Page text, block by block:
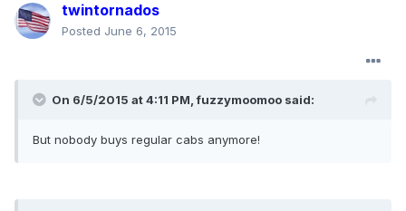
twintornados
Posted June 6, 2015
On 6/5/2015 at 4:11 PM, fuzzymoomoo said:
But nobody buys regular cabs anymore!